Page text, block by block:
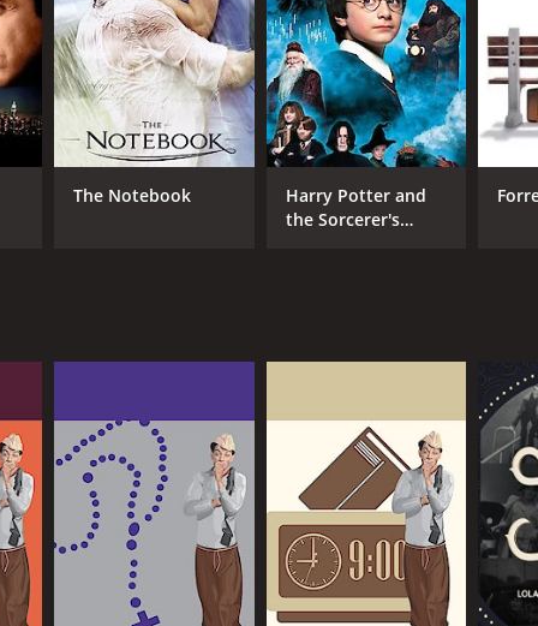
The Notebook
Harry Potter and
the Sorcerer's